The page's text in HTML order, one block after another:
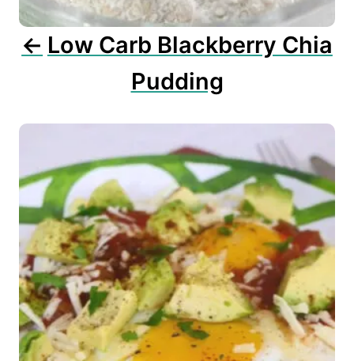
o
n
Low Carb Blackberry Chia
Pudding